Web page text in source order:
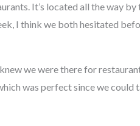
It’s located all the way by
I think we both hesitated
we were there for
was perfect since we could